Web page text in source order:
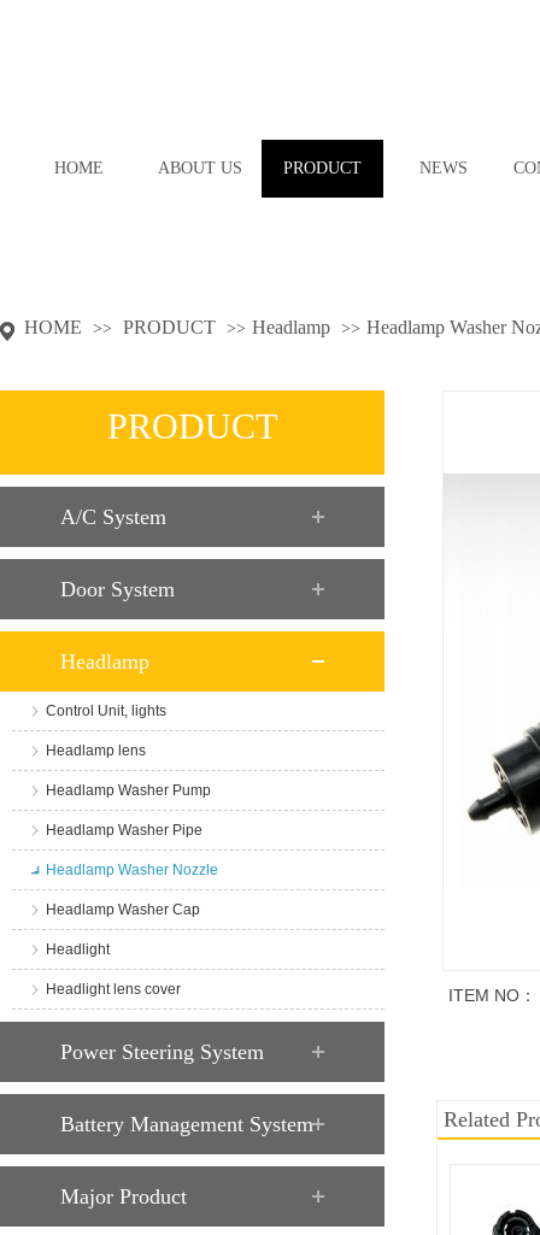
HOME ABOUT US PRODUCT NEWS
HOME >> PRODUCT >> Headlamp >> Headlamp Washer
PRODUCT
A/C System
Door System
Headlamp
Control Unit, lights
Headlamp lens
Headlamp Washer Pump
Headlamp Washer Pipe
Headlamp Washer Nozzle
Headlamp Washer Cap
Headlight
Headlight lens cover
Power Steering System
Battery Management System
Major Product
ITEM NO：
Related